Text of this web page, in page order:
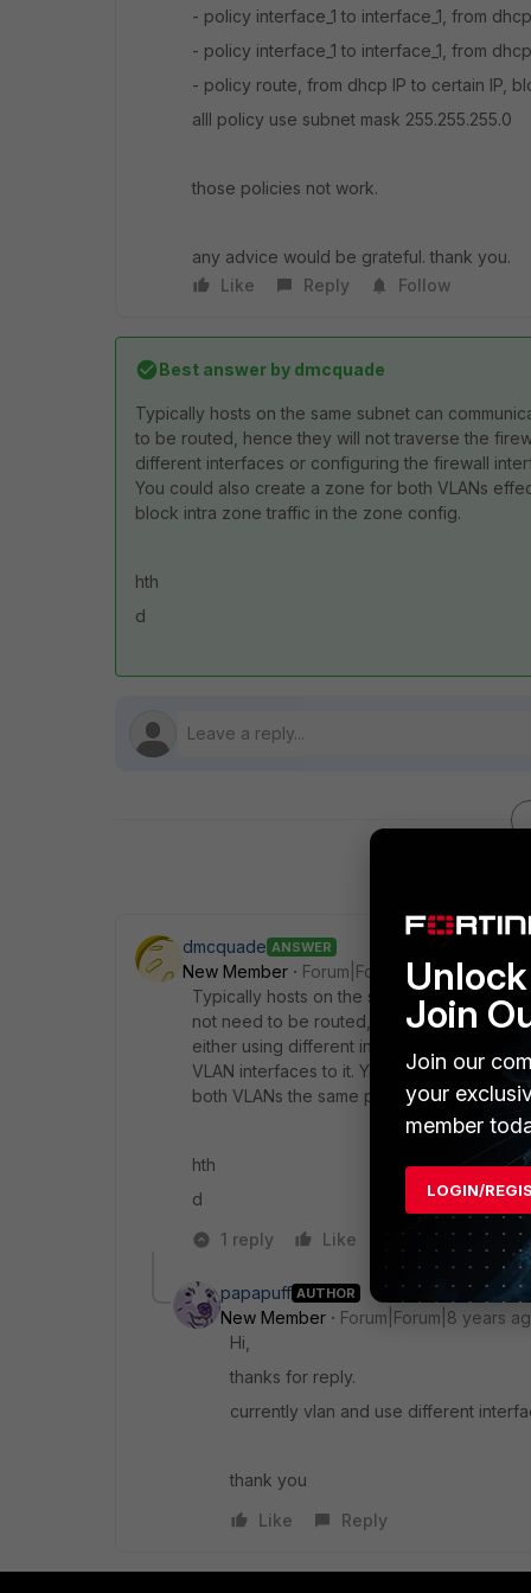
- policy interface_1 to interface_1, from
- policy interface_1 to interface_1, from
- policy route, from dhcp IP to certain IP,
alll policy use subnet mask 255.255.255.0
those policies not work.
any advice would be grateful. thank you.
Like
Reply Follow
Best answer by dmcquade
Typically hosts on the same subnet can
to be routed, hence they will not traverse the
different interfaces or configuring the firewall
You could also create a zone for both VLANs
block intra zone traffic in the zone config.
hth
d
dmcquade ANSWER
New Member
Forum|Forum|8 years ago
Typically hosts on the same subnet can
not need to be routed, hence they will
either using different interfaces or
VLAN interfaces to it. You could also
both VLANs the same policy and block
hth
d
1 reply
Like Reply
papapuff AUTHOR
New Member
Forum|Forum|8 years
Hi,
thanks for reply.
currently vlan and use different
thank you
Like
Reply
Join
Join our
your
member
LOGIN/